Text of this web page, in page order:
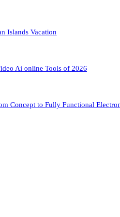
Islands Vacation
Ai online Tools of 2026
Concept to Fully Functional